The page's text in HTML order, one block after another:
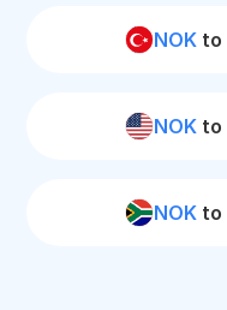
NOKto
NOKto
NOKto